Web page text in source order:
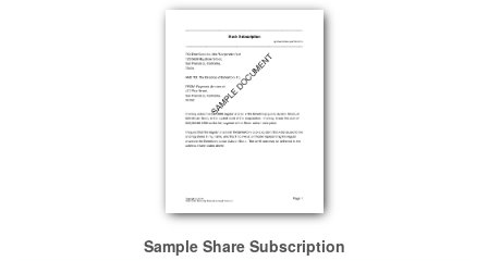
Sample Share Subscription